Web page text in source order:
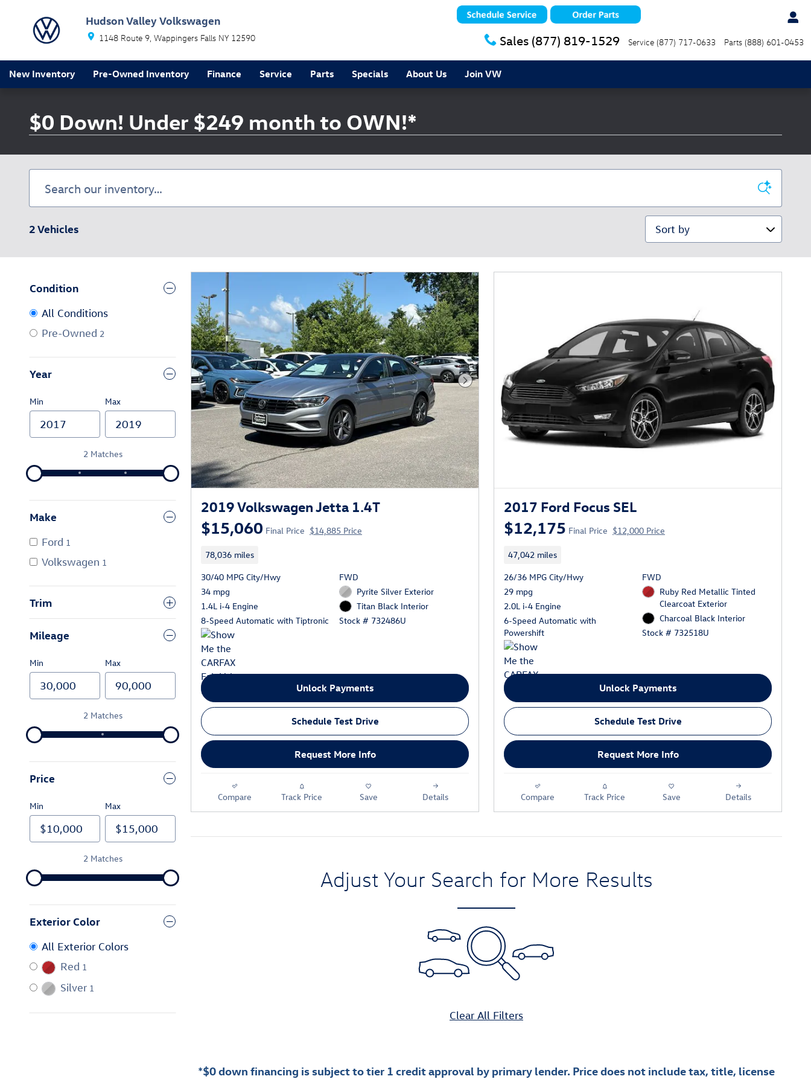
Hudson Valley Volkswagen
1148 Route 9 Wappingers Falls NY 12590 Sales (877) 819-1529 Service (877) 717-0633 Parts (888) 601-0453
New Inventory Pre-Owned Inventory Finance Service Parts Specials About Us Join VW
$0 Down! Under $249 month to OWN!*
2 Vehicles Sort by
Condition
All Conditions
Pre-Owned 2
Year
Min Max
2 Matches
Make
Ford 1
Volkswagen 1
Trim
Mileage
Min Max
2 Matches
Price
Min Max
2 Matches
Exterior Color
All Exterior Colors
Red 1
Silver 1
Next Photo
2019 Volkswagen Jetta 1.4T
$15,060 Final Price $14,885 Price
78,036 miles
30/40 MPG City/Hwy
34 mpg
1.4L i-4 Engine
8-Speed Automatic with Tiptronic
FWD
Pyrite Silver Exterior
Titan Black Interior
Stock # 732486U
Unlock Payments
Schedule Test Drive
Request More Info
Compare Track Price Save Details
2017 Ford Focus SEL
$12,175 Final Price $12,000 Price
47,042 miles
26/36 MPG City/Hwy
29 mpg
2.0L i-4 Engine
6-Speed Automatic with
Powershift
FWD
Ruby Red Metallic Tinted
Clearcoat Exterior
Charcoal Black Interior
Stock # 732518U
Unlock Payments
Schedule Test Drive
Request More Info
Compare Track Price Save Details
Adjust Your Search for More Results
Clear All Filters
*$0 down financing is subject to tier 1 credit approval by primary lender. Price does not include tax, title, license